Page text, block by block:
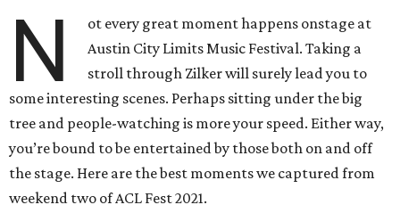
N
ot every great moment happens onstage at
Austin City Limits Music Festival. Taking a
stroll through Zilker will surely lead you to
some interesting scenes. Perhaps sitting under the big
tree and people-watching is more your speed. Either way,
you’re bound to be entertained by those both on and off
the stage. Here are the best moments we captured from
weekend two of ACL Fest 2021.